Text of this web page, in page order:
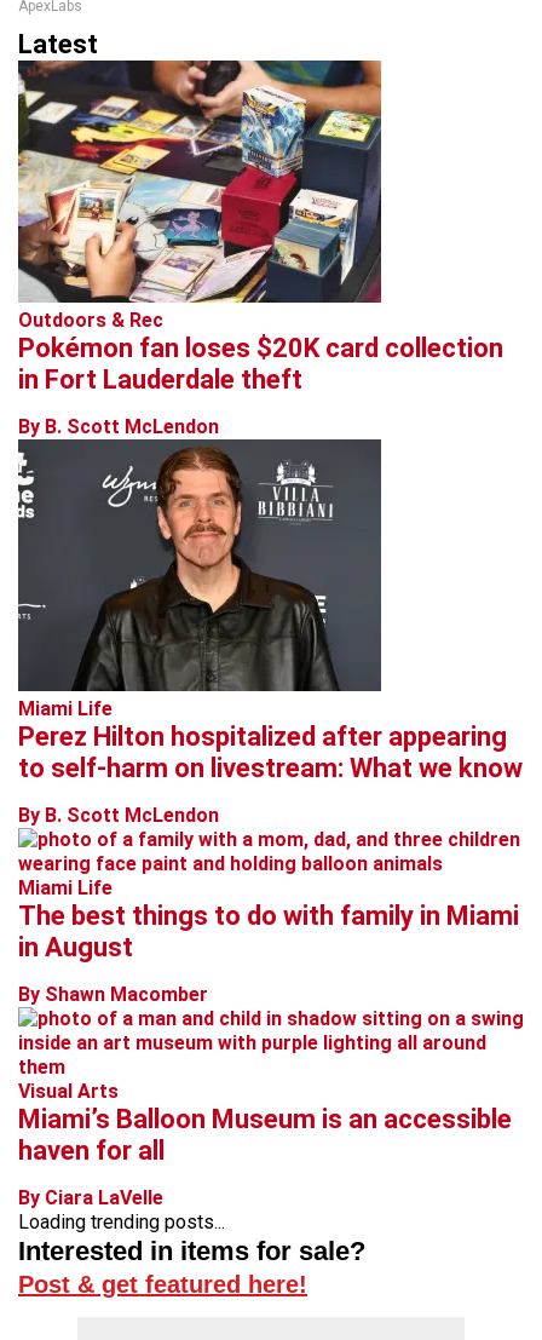
ApexLabs
Latest
Outdoors & Rec
Pokémon fan loses $20K card collection
in Fort Lauderdale theft
By B. Scott McLendon
Miami Life
Perez Hilton hospitalized after appearing
to self-harm on livestream: What we know
By B. Scott McLendon
Miami Life
The best things to do with family in Miami
in August
By Shawn Macomber
Visual Arts
Miami’s Balloon Museum is an accessible
haven for all
By Ciara LaVelle
Loading trending posts...
Interested in items for sale?
Post & get featured here!